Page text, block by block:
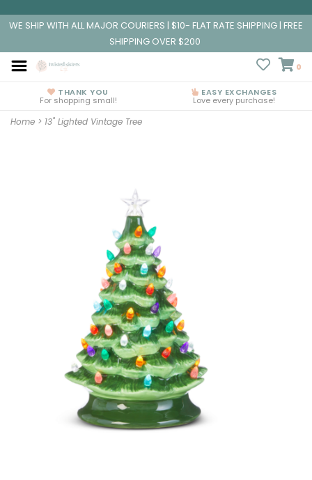
WE SHIP WITH ALL MAJOR COURIERS | $10- FLAT RATE SHIPPING | FREE
SHIPPING OVER $200
0
THANK YOU
For shopping small!
EASY EXCHANGES
Love every purchase!
Home > 13" Lighted Vintage Tree